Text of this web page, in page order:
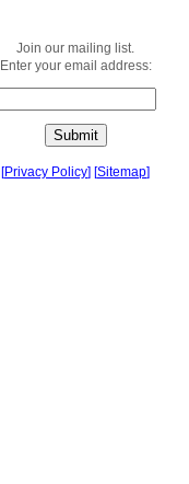
Join our mailing list.
Enter your email address:
[Privacy Policy] [Sitemap]